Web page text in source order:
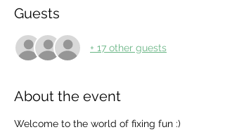
Guests
+ 17 other guests
About the event
Welcome to the world of fixing fun :)